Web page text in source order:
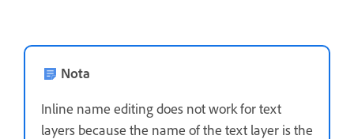
Nota
Inline name editing does not work for text
layers because the name of the text layer is the